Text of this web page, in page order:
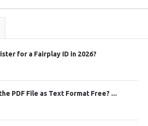
for a Fairplay ID in 2026?
PDF File as Text Format Free? ...